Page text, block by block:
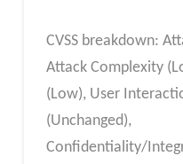
CVSS breakdown:
Attack Complexity
(Low), User
(Unchanged),
Confidentiality/